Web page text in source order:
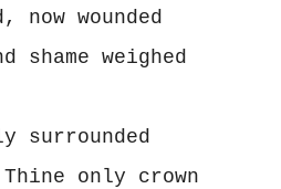
now wounded
shame weighed
surrounded
only crown